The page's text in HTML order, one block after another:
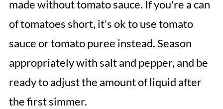
made without tomato sauce. If you're a can
of tomatoes short, it's ok to use tomato
sauce or tomato puree instead. Season
appropriately with salt and pepper, and be
ready to adjust the amount of liquid after
the first simmer.